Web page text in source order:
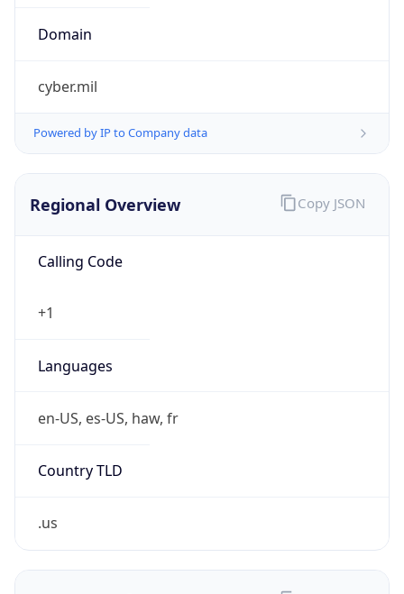
Domain
cyber.mil
Powered by IP to Company data
Regional Overview
Calling Code
+1
Languages
en-US, es-US, haw, fr
Country TLD
.us
Copy JSON